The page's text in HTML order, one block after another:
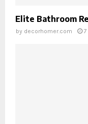
Elite Bathroom
by decorhomer.com